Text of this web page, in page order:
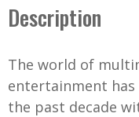
Description
The world of
entertainment has
the past decade